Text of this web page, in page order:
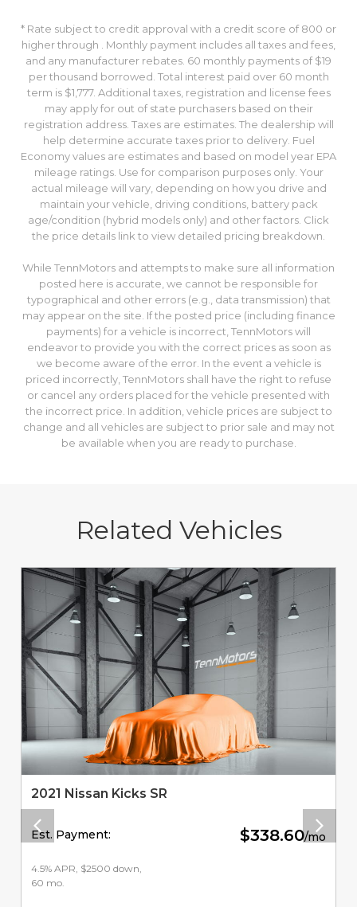
* Rate subject to credit approval with a credit score of 800 or
higher through . Monthly payment includes all taxes and fees,
and any manufacturer rebates. 60 monthly payments of $19
per thousand borrowed. Total interest paid over 60 month
term is $1,777. Additional taxes, registration and license fees
may apply for out of state purchasers based on their
registration address. Taxes are estimates. The dealership will
help determine accurate taxes prior to delivery. Fuel
Economy values are estimates and based on model year EPA
mileage ratings. Use for comparison purposes only. Your
actual mileage will vary, depending on how you drive and
maintain your vehicle, driving conditions, battery pack
age/condition (hybrid models only) and other factors. Click
the price details link to view detailed pricing breakdown.
While TennMotors and attempts to make sure all information
posted here is accurate, we cannot be responsible for
typographical and other errors (e.g., data transmission) that
may appear on the site. If the posted price (including finance
payments) for a vehicle is incorrect, TennMotors will
endeavor to provide you with the correct prices as soon as
we become aware of the error. In the event a vehicle is
priced incorrectly, TennMotors shall have the right to refuse
or cancel any orders placed for the vehicle presented with
the incorrect price. In addition, vehicle prices are subject to
change and all vehicles are subject to prior sale and may not
be available when you are ready to purchase.
Related Vehicles
2021 Nissan Kicks SR
Est. Payment:
4.5% APR, $2500 down,
60 mo.
$338.60/mo